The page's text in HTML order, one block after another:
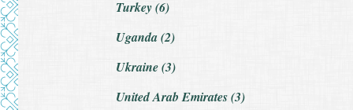
Turkey (6)
Uganda (2)
Ukraine (3)
United Arab Emirates (3)